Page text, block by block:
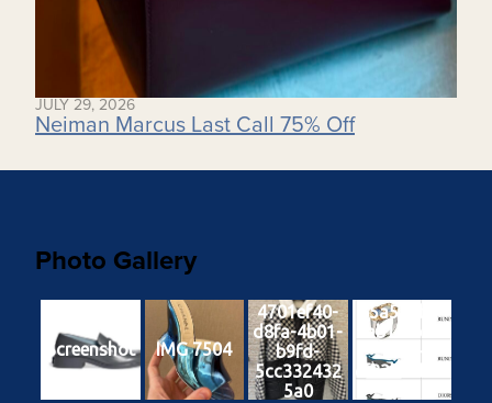
JULY 29, 2026
Neiman Marcus Last Call 75% Off
Photo Gallery
Screenshot IMG 7504
4701ef40-
d8fa-4b01-
b9fd-
5cc332432
5a0
65a551ba-
9ab1-4b04-
9e24-
cf83287b81